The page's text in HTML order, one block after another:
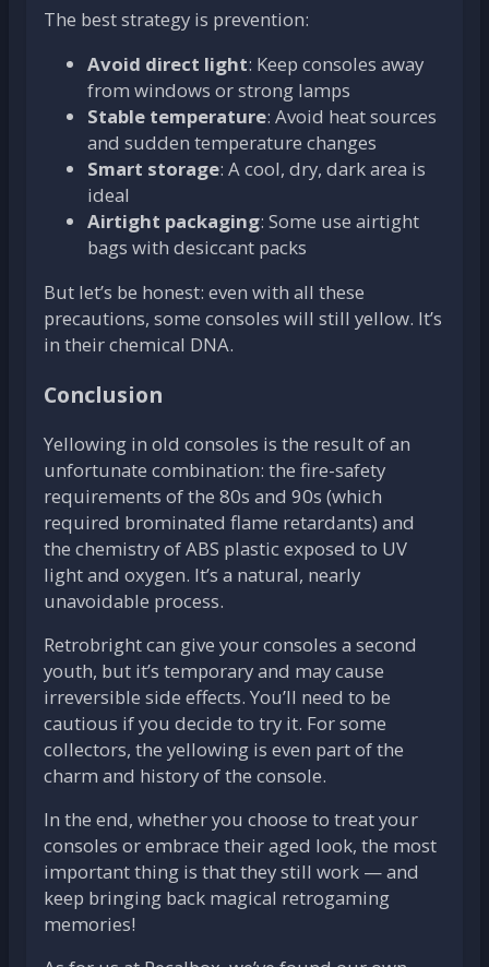
The best strategy is prevention:
Avoid direct light: Keep consoles away
from windows or strong lamps
Stable temperature: Avoid heat sources
and sudden temperature changes
Smart storage: A cool, dry, dark area is
ideal
Airtight packaging: Some use airtight
bags with desiccant packs
But let’s be honest: even with all these
precautions, some consoles will still yellow. It’s
in their chemical DNA.
Conclusion
Yellowing in old consoles is the result of an
unfortunate combination: the fire-safety
requirements of the 80s and 90s (which
required brominated flame retardants) and
the chemistry of ABS plastic exposed to UV
light and oxygen. It’s a natural, nearly
unavoidable process.
Retrobright can give your consoles a second
youth, but it’s temporary and may cause
irreversible side effects. You’ll need to be
cautious if you decide to try it. For some
collectors, the yellowing is even part of the
charm and history of the console.
In the end, whether you choose to treat your
consoles or embrace their aged look, the most
important thing is that they still work — and
keep bringing back magical retrogaming
memories!